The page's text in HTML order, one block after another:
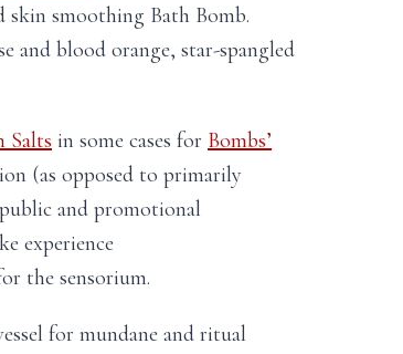
skin smoothing Bath Bomb.
and blood orange, star-spangled
Salts in some cases for Bombs’
(as opposed to primarily
and promotional
experience
the sensorium.
for mundane and ritual